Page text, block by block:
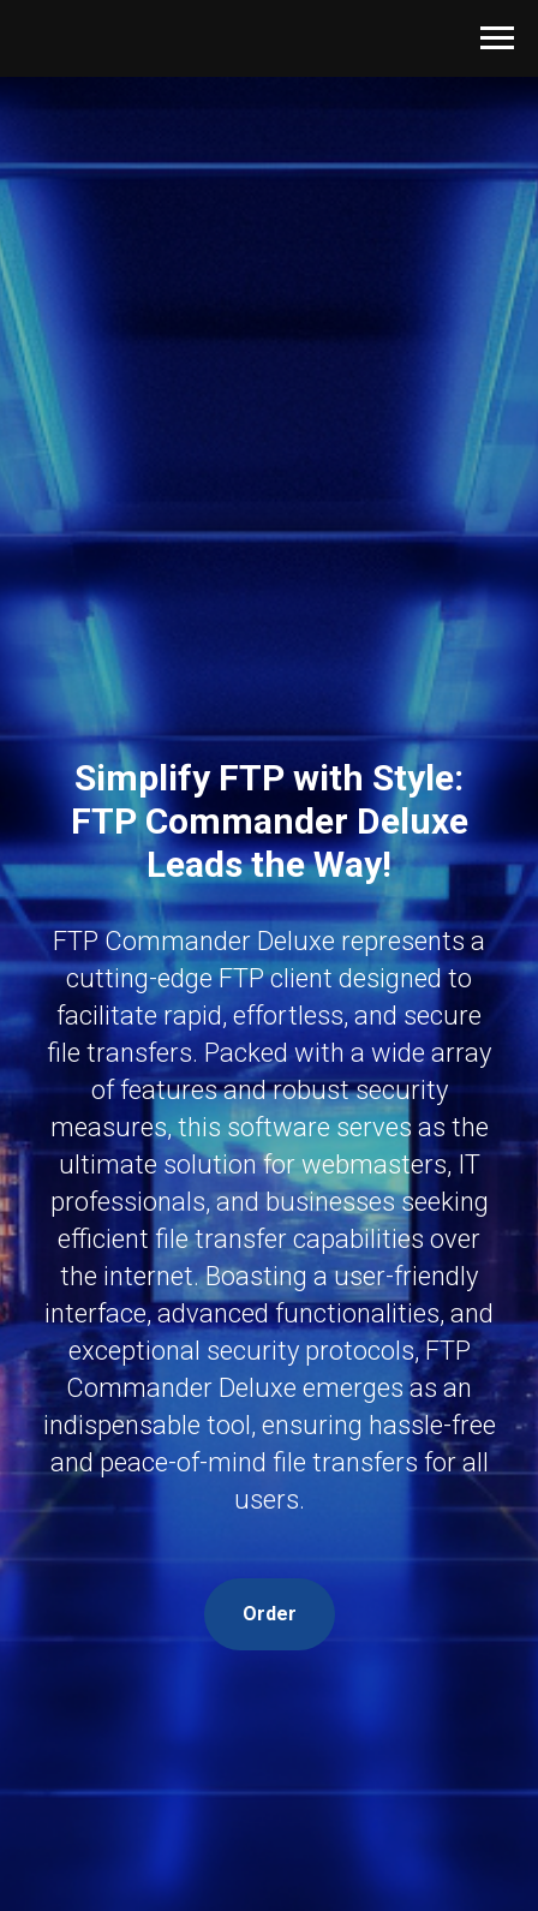
Simplify FTP with Style:
FTP Commander Deluxe
Leads the Way!
FTP Commander Deluxe represents a
cutting-edge FTP client designed to
facilitate rapid, effortless, and secure
file transfers. Packed with a wide array
of features and robust security
measures, this software serves as the
ultimate solution for webmasters, IT
professionals, and businesses seeking
efficient file transfer capabilities over
the internet. Boasting a user-friendly
interface, advanced functionalities, and
exceptional security protocols, FTP
Commander Deluxe emerges as an
indispensable tool, ensuring hassle-free
and peace-of-mind file transfers for all
users.
Order